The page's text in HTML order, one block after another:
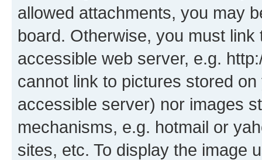
allowed attachments, you may
board. Otherwise, you must
accessible web server, e.g.
cannot link to pictures stored
accessible server) nor images
mechanisms, e.g. hotmail or
sites, etc. To display the image